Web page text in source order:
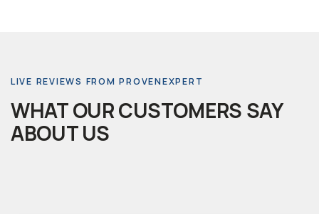
LIVE REVIEWS FROM PROVENEXPERT
WHAT OUR CUSTOMERS SAY
ABOUT US